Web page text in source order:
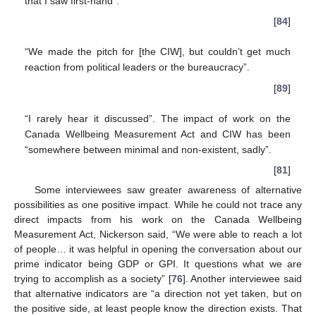
[84]
“We made the pitch for [the CIW], but couldn’t get much
reaction from political leaders or the bureaucracy”.
[89]
“I rarely hear it discussed”. The impact of work on the
Canada Wellbeing Measurement Act and CIW has been
“somewhere between minimal and non-existent, sadly”.
[81]
Some interviewees saw greater awareness of alternative
possibilities as one positive impact. While he could not trace any
direct impacts from his work on the Canada Wellbeing
Measurement Act, Nickerson said, “We were able to reach a lot
of people… it was helpful in opening the conversation about our
prime indicator being GDP or GPI. It questions what we are
trying to accomplish as a society” [76]. Another interviewee said
that alternative indicators are “a direction not yet taken, but on
the positive side, at least people know the direction exists. That